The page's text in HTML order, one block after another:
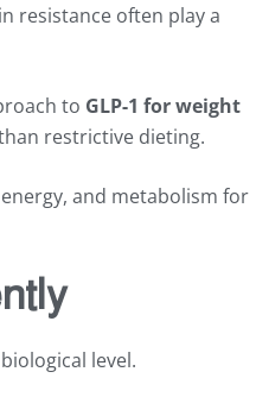
resistance often play a
to GLP-1 for weight
restrictive dieting.
and metabolism for
level.